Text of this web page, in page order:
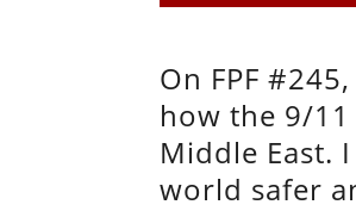
On FPF
how the 9/
Middle East.
world safer